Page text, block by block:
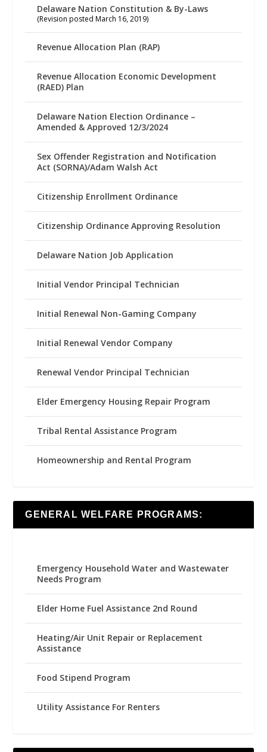
Delaware Nation Constitution & By-Laws
(Revision posted March 16, 2019)
Revenue Allocation Plan (RAP)
Revenue Allocation Economic Development
(RAED) Plan
Delaware Nation Election Ordinance –
Amended & Approved 12/3/2024
Sex Offender Registration and Notification
Act (SORNA)/Adam Walsh Act
Citizenship Enrollment Ordinance
Citizenship Ordinance Approving Resolution
Delaware Nation Job Application
Initial Vendor Principal Technician
Initial Renewal Non-Gaming Company
Initial Renewal Vendor Company
Renewal Vendor Principal Technician
Elder Emergency Housing Repair Program
Tribal Rental Assistance Program
Homeownership and Rental Program
GENERAL WELFARE PROGRAMS:
Emergency Household Water and Wastewater
Needs Program
Elder Home Fuel Assistance 2nd Round
Heating/Air Unit Repair or Replacement
Assistance
Food Stipend Program
Utility Assistance For Renters